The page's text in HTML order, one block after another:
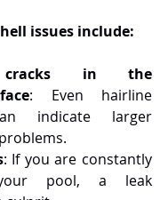
issues include:
cracks in the
: Even hairline
indicate larger
: If you are constantly
pool, a leak